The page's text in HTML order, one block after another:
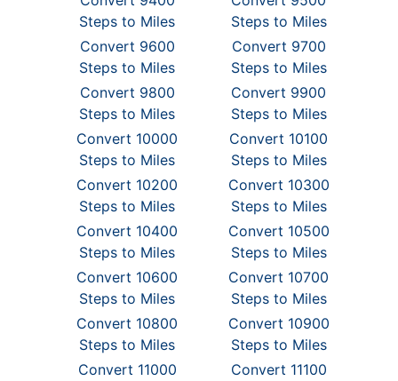
Steps to Miles
Steps to Miles
Convert 9600
Steps to Miles
Convert 9700
Steps to Miles
Convert 9800
Steps to Miles
Convert 9900
Steps to Miles
Convert 10000
Steps to Miles
Convert 10100
Steps to Miles
Convert 10200
Steps to Miles
Convert 10300
Steps to Miles
Convert 10400
Steps to Miles
Convert 10500
Steps to Miles
Convert 10600
Steps to Miles
Convert 10700
Steps to Miles
Convert 10800
Steps to Miles
Convert 10900
Steps to Miles
Convert 11000
Convert 11100